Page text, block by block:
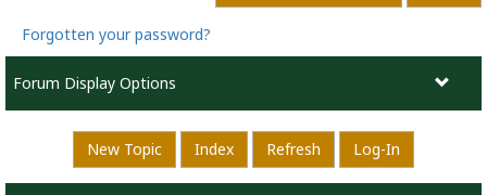
Forgotten your password?
Forum Display Options
New Topic Index Refresh Log-In